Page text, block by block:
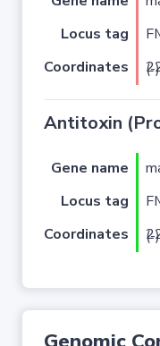
Locus tag
Coordinates
223553..223882 (-)
Antitoxin
Gene name
Locus tag
Coordinates
223883..224125 (-)